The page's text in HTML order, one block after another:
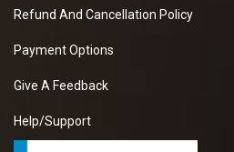
Refund And Cancellation Policy
Payment Options
Give A Feedback
Help/Support